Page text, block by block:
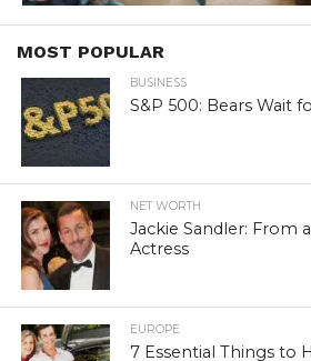
MOST POPULAR
BUSINESS
S&P 500: Bears Wait
NET WORTH
Jackie Sandler: From
Actress
EUROPE
7 Essential Things to